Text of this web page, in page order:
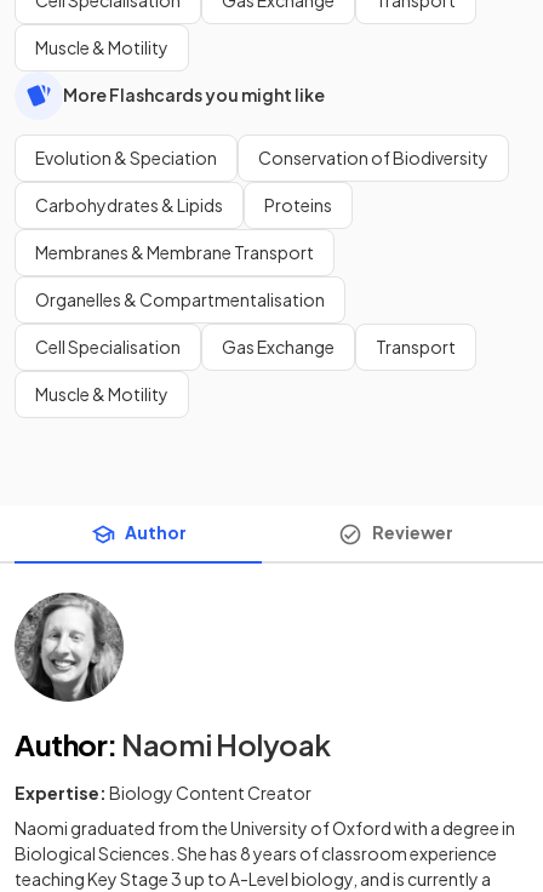
Muscle & Motility
More Flashcards you might like
Evolution & Speciation Conservation of Biodiversity
Carbohydrates & Lipids Proteins
Membranes & Membrane Transport
Organelles & Compartmentalisation
Cell Specialisation Gas Exchange Transport
Muscle & Motility
Author Reviewer
Author: Naomi Holyoak
Expertise: Biology Content Creator
Naomi graduated from the University of Oxford with a degree in
Biological Sciences. She has 8 years of classroom experience
teaching Key Stage 3 up to A-Level biology, and is currently a